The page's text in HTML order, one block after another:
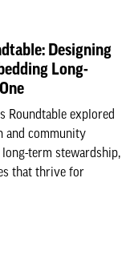
Designing
Long-
Roundtable explored
and community
long-term stewardship,
that thrive for